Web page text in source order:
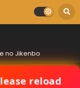
no Jikenbo
reload